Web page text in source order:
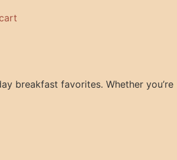
breakfast favorites. Whether you’re